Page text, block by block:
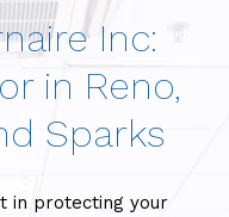
Inc:
in Reno,
Sparks
in protecting your